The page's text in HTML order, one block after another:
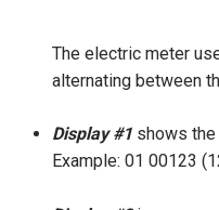
The electric meter
alternating between
Display #1 shows the
Example: 01 00123